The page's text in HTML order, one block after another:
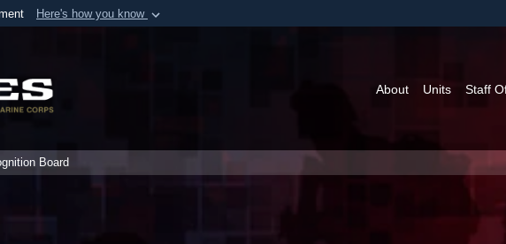
Here's how you know
Share sensitive
About Units Staff
Board